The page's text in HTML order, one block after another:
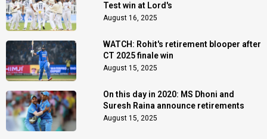
Test win at Lord's
August 16, 2025
WATCH: Rohit's retirement blooper after
CT 2025 finale win
August 15, 2025
On this day in 2020: MS Dhoni and
Suresh Raina announce retirements
August 15, 2025